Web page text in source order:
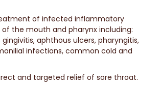
of infected inflammatory
the mouth and pharynx including:
aphthous ulcers, pharyngitis,
infections, common cold and
and targeted relief of sore throat.